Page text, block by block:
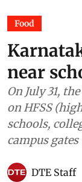
Food
near
On July 31,
on HFSS
schools,
campus gates
DTE Staff